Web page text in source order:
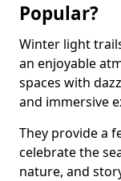
Popular?
Winter light
an enjoyable
spaces with
and immersive
They provide a
celebrate the
nature, and